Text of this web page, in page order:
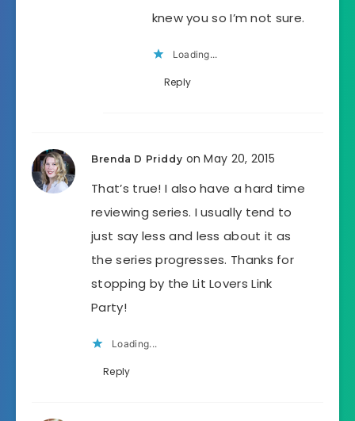
knew you so I’m not sure.
Loading...
Reply
Brenda D Priddy on May 20, 2015
That’s true! I also have a hard time
reviewing series. I usually tend to
just say less and less about it as
the series progresses. Thanks for
stopping by the Lit Lovers Link
Party!
Loading...
Reply